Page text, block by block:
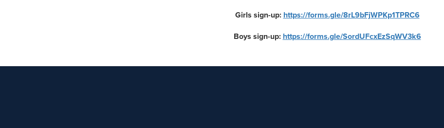
Girls sign-up: https://forms.gle/8rL9bFjWPKp1TPRC6
Boys sign-up: https://forms.gle/SordUFcxEzSqWV3k6